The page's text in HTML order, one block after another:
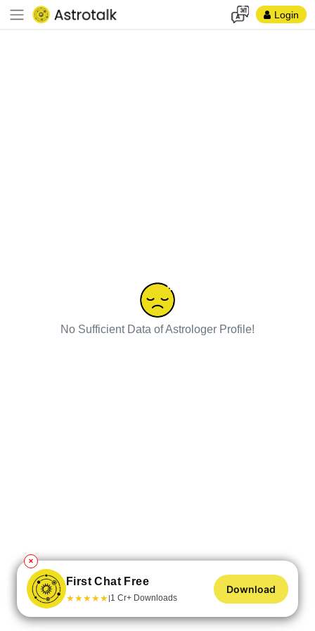
Login
No Sufficient Data of Astrologer Profile!
✕
First Chat Free
★★★★★|1 Cr+ Downloads
Download